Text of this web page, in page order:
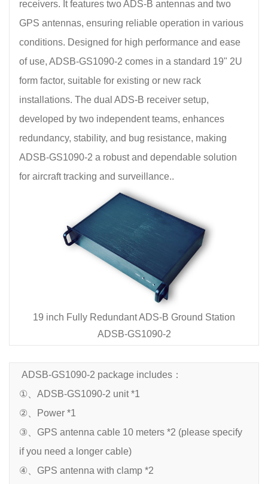
receivers. It features two ADS-B antennas and two
GPS antennas, ensuring reliable operation in various
conditions. Designed for high performance and ease
of use, ADSB-GS1090-2 comes in a standard 19" 2U
form factor, suitable for existing or new rack
installations. The dual ADS-B receiver setup,
developed by two independent teams, enhances
redundancy, stability, and bug resistance, making
ADSB-GS1090-2 a robust and dependable solution
for aircraft tracking and surveillance..
19 inch Fully Redundant ADS-B Ground Station
ADSB-GS1090-2
ADSB-GS1090-2 package includes：
①、ADSB-GS1090-2 unit *1
②、Power *1
③、GPS antenna cable 10 meters *2 (please specify
if you need a longer cable)
④、GPS antenna with clamp *2